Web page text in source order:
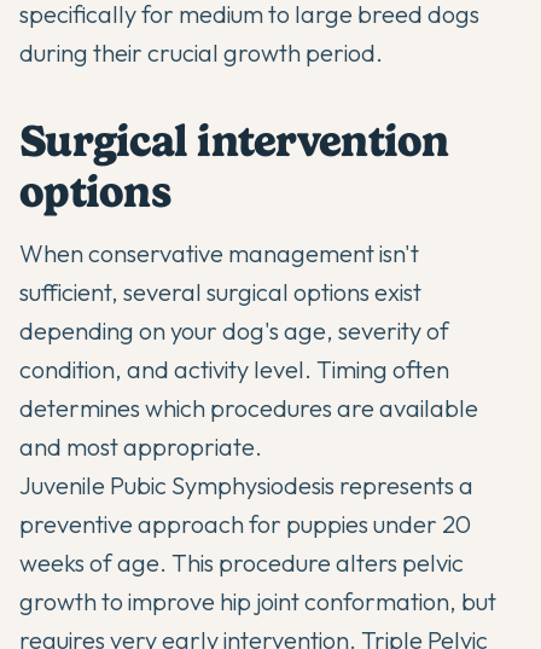
specifically for medium to large breed dogs
during their crucial growth period.
Surgical intervention
options
When conservative management isn't
sufficient, several surgical options exist
depending on your dog's age, severity of
condition, and activity level. Timing often
determines which procedures are available
and most appropriate.
Juvenile Pubic Symphysiodesis represents a
preventive approach for puppies under 20
weeks of age. This procedure alters pelvic
growth to improve hip joint conformation, but
requires very early intervention. Triple Pelvic